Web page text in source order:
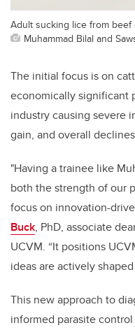
Adult sucking lice from beef
Muhammad Bilal and
The initial focus is on
economically significant
industry causing severe
gain, and overall
"Having a trainee like
both the strength of our
focus on innovation-
Buck, PhD, associate
UCVM. “It positions
ideas are actively
This new approach to
informed parasite